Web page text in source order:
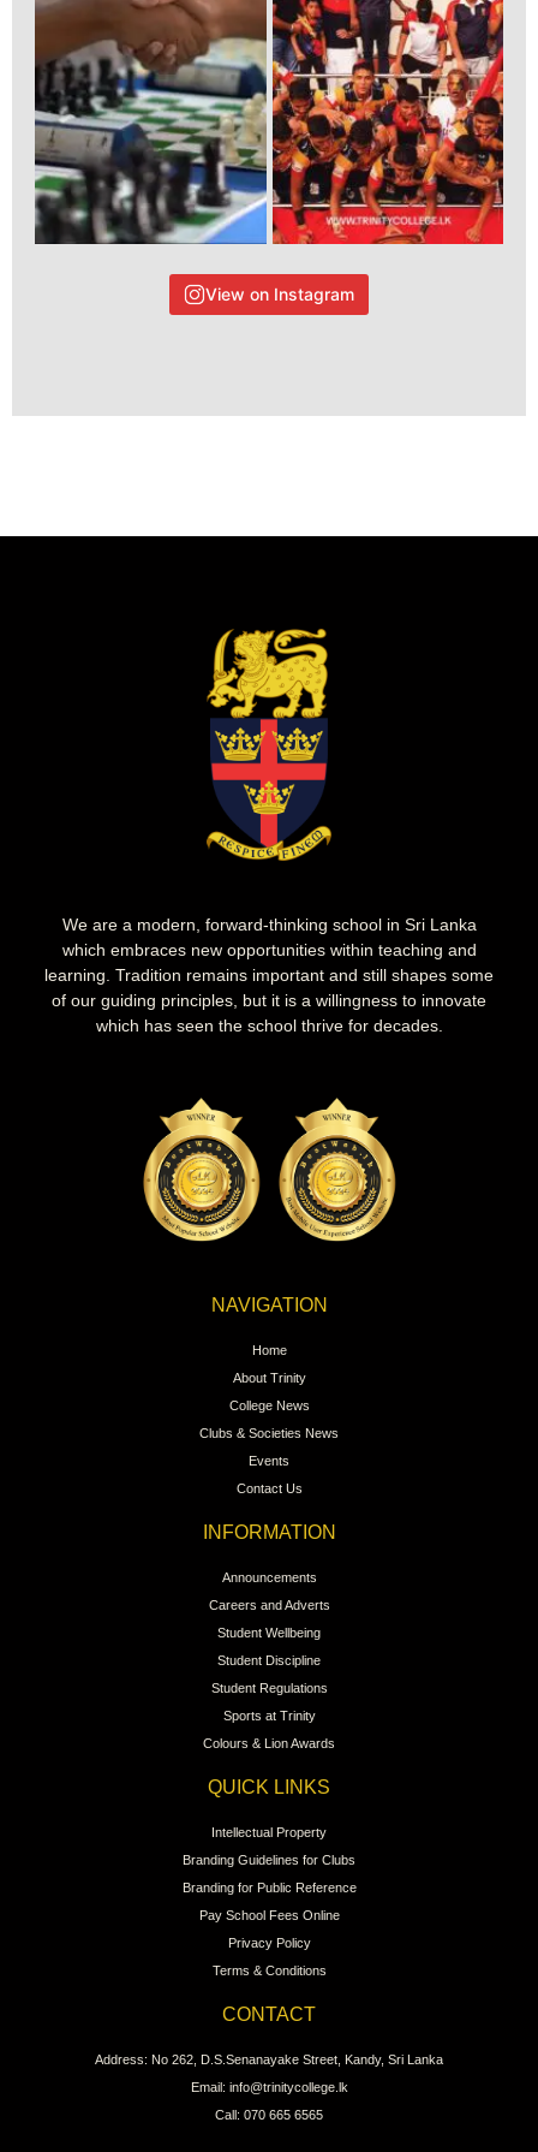
View on Instagram
We are a modern, forward-thinking school in Sri Lanka
which embraces new opportunities within teaching and
learning. Tradition remains important and still shapes some
of our guiding principles, but it is a willingness to innovate
which has seen the school thrive for decades.
NAVIGATION
Home
About Trinity
College News
Clubs & Societies News
Events
Contact Us
INFORMATION
Announcements
Careers and Adverts
Student Wellbeing
Student Discipline
Student Regulations
Sports at Trinity
Colours & Lion Awards
QUICK LINKS
Intellectual Property
Branding Guidelines for Clubs
Branding for Public Reference
Pay School Fees Online
Privacy Policy
Terms & Conditions
CONTACT
Address: No 262, D.S.Senanayake Street, Kandy, Sri Lanka
Email: info@trinitycollege.lk
Call: 070 665 6565